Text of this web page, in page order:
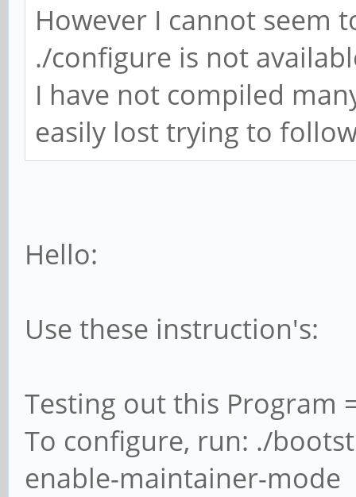
However I cannot seem
./configure is not
I have not compiled
easily lost trying to
Hello:
Use these instruction's:
Testing out this Program
To configure, run: ./
enable-maintainer-mode